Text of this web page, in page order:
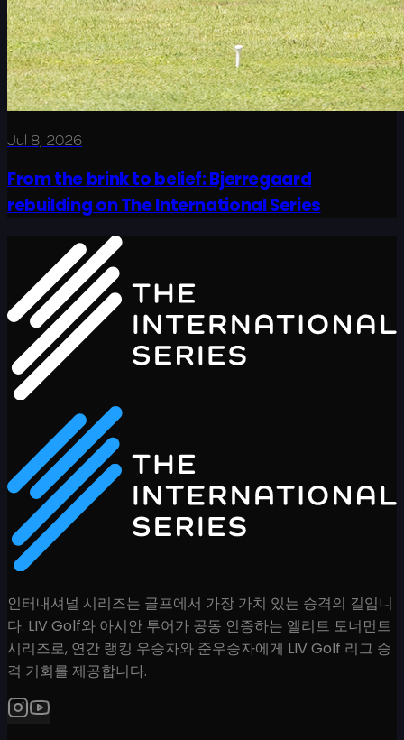
Jul 8, 2026
From the brink to belief: Bjerregaard
rebuilding on The International Series
인터내셔널 시리즈는 골프에서 가장 가치 있는 승격의 길입니
다. LIV Golf와 아시안 투어가 공동 인증하는 엘리트 토너먼트
시리즈로, 연간 랭킹 우승자와 준우승자에게 LIV Golf 리그 승
격 기회를 제공합니다.